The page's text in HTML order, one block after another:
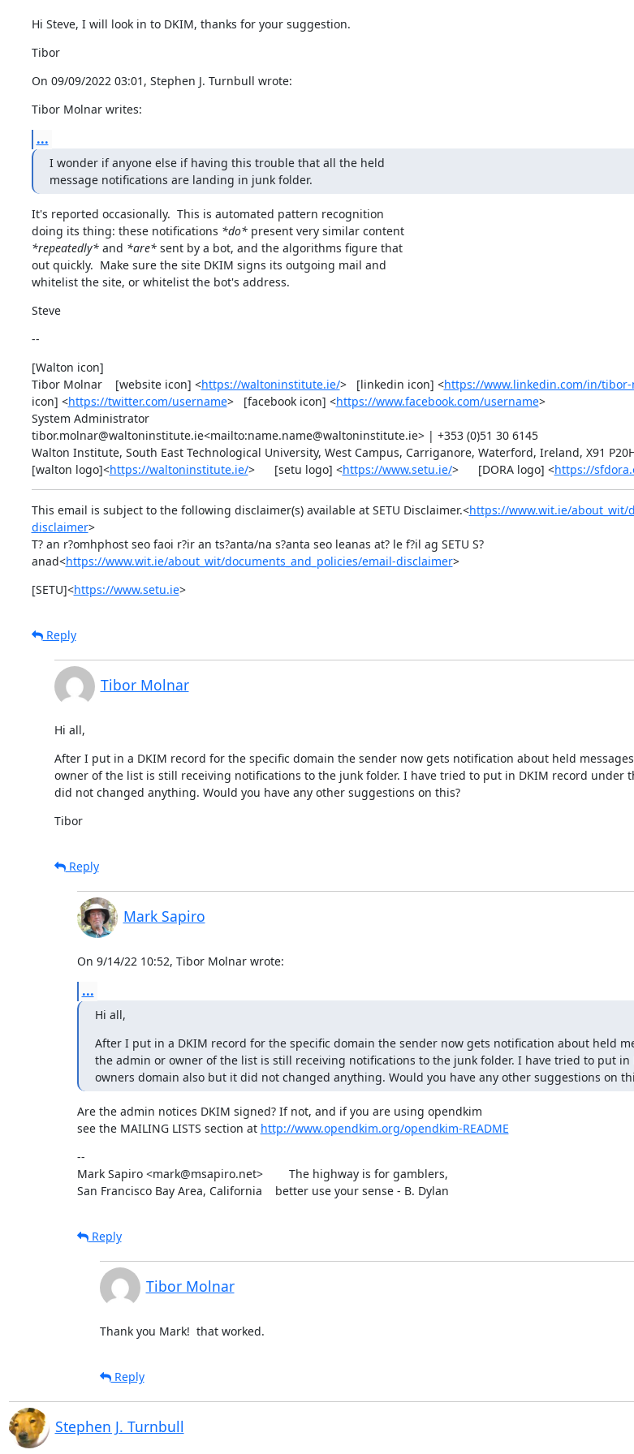
Hi Steve, I will look in to DKIM, thanks for your suggestion.
Tibor
On 09/09/2022 03:01, Stephen J. Turnbull wrote:
Tibor Molnar writes:
...
I wonder if anyone else if having this trouble that all the held
message notifications are landing in junk folder.
It's reported occasionally.  This is automated pattern recognition
doing its thing: these notifications *do*
present very similar content
*repeatedly* and *are* sent by a bot, and the algorithms figure that
out quickly.  Make sure the site DKIM signs its outgoing mail and
whitelist the site, or whitelist the bot's address.
Steve
--
[Walton icon]
Tibor Molnar    [website icon] <https://waltoninstitute.ie/>   [linkedin icon] <https://www.linkedin.com/in/tibor-
icon] <https://twitter.com/username>   [facebook icon] <https://www.facebook.com/username>
System Administrator
tibor.molnar@waltoninstitute.ie<mailto:name.name@waltoninstitute.ie> | +353 (0)51 30 6145
Walton Institute, South East Technological University, West Campus, Carriganore, Waterford, Ireland, X91
[walton logo]<https://waltoninstitute.ie/>      [setu logo] <https://www.setu.ie/>      [DORA logo] <https://
This email is subject to the following disclaimer(s) available at SETU Disclaimer.<https://www.wit.ie/about_wit/
disclaimer>
T? an r?omhphost seo faoi r?ir an ts?anta/na s?anta seo leanas at? le f?il ag SETU S?
anad<https://www.wit.ie/about_wit/documents_and_policies/email-disclaimer>
[SETU]<https://www.setu.ie>
Reply
Tibor Molnar
Hi all,
After I put in a DKIM record for the specific domain the sender now gets notification about held
owner of the list is still receiving notifications to the junk folder. I have tried to put in DKIM record under
did not changed anything. Would you have any other suggestions on this?
Tibor
Reply
Mark Sapiro
On 9/14/22 10:52, Tibor Molnar wrote:
...
Hi all,
After I put in a DKIM record for the specific domain the sender now gets notification about held
the admin or owner of the list is still receiving notifications to the junk folder. I have tried to put
owners domain also but it did not changed anything. Would you have any other suggestions on
Are the admin notices DKIM signed? If not, and if you are using opendkim
see the MAILING LISTS section at http://www.opendkim.org/opendkim-README
--
Mark Sapiro <mark@msapiro.net>        The highway is for gamblers,
San Francisco Bay Area, California    better use your sense - B. Dylan
Reply
Tibor Molnar
Thank you Mark!  that worked.
Reply
Stephen J. Turnbull